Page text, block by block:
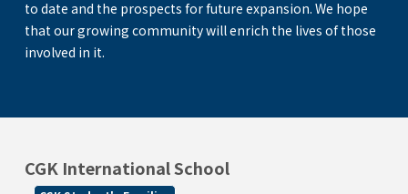
to date and the prospects for future expansion. We hope
that our growing community will enrich the lives of those
involved in it.
CGK International School